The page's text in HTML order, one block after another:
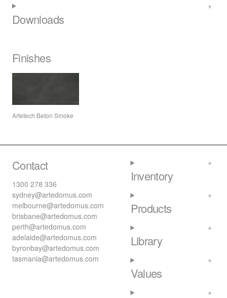
Downloads
Finishes
Artetech Beton Smoke
Contact
1300 278 336
sydney@artedomus.com
melbourne@artedomus.com
brisbane@artedomus.com
perth@artedomus.com
adelaide@artedomus.com
byronbay@artedomus.com
tasmania@artedomus.com
Inventory
Products
Library
Values